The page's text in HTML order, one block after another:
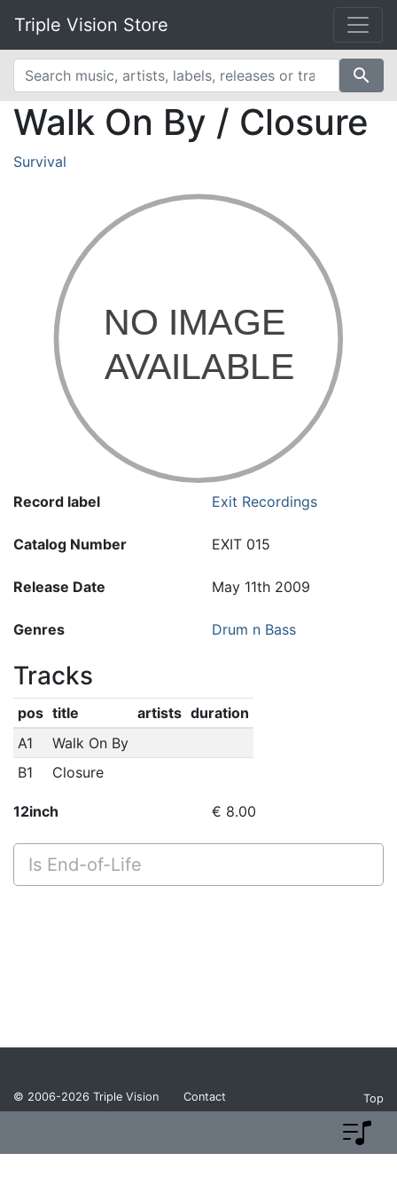
Triple Vision Store
search
Walk On By / Closure
Survival
12inch € 8.00
Is End-of-Life
Record label Exit Recordings
Catalog Number EXIT 015
Release Date May 11th 2009
Genres Drum n Bass
Tracks
pos title artists duration
A1
Walk On By
B1
Closure
© 2006-2026 Triple Vision Contact Top